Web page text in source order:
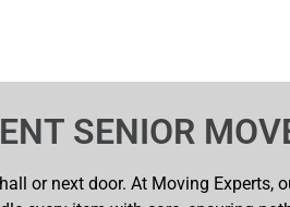
SENIOR
or next door. At Moving Experts,